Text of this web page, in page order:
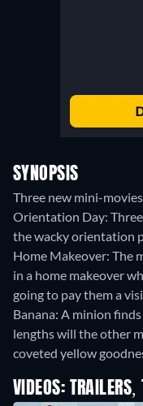
SYNOPSIS
Three new mini-
Orientation Day:
the wacky orientation
Home Makeover: The
in a home makeover
going to pay them a
Banana: A minion
lengths will the other
coveted yellow
VIDEOS: TRAILERS,